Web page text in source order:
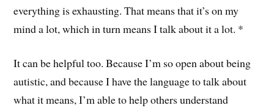
everything is exhausting. That means that it’s on my
mind a lot, which in turn means I talk about it a lot. *
It can be helpful too. Because I’m so open about being
autistic, and because I have the language to talk about
what it means, I’m able to help others understand